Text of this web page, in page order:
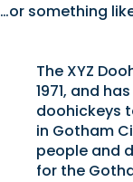
…or something
The XYZ
1971, and
doohickeys
in Gotham
people and
for the